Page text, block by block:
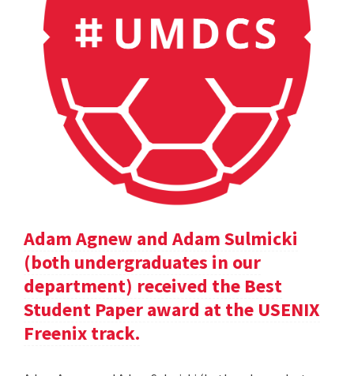
Adam Agnew and Adam Sulmicki
(both undergraduates in our
department) received the Best
Student Paper award at the USENIX
Freenix track.